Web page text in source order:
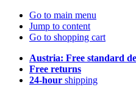
Go to main menu
Jump to content
Go to shopping cart
Austria: Free standard
Free returns
24-hour shipping